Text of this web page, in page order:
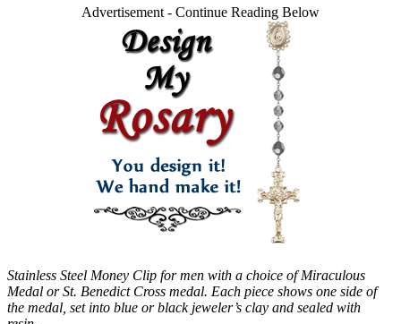
Advertisement - Continue Reading Below
Stainless Steel Money Clip for men with a choice of Miraculous
Medal or St. Benedict Cross medal. Each piece shows one side of
the medal, set into blue or black jeweler’s clay and sealed with